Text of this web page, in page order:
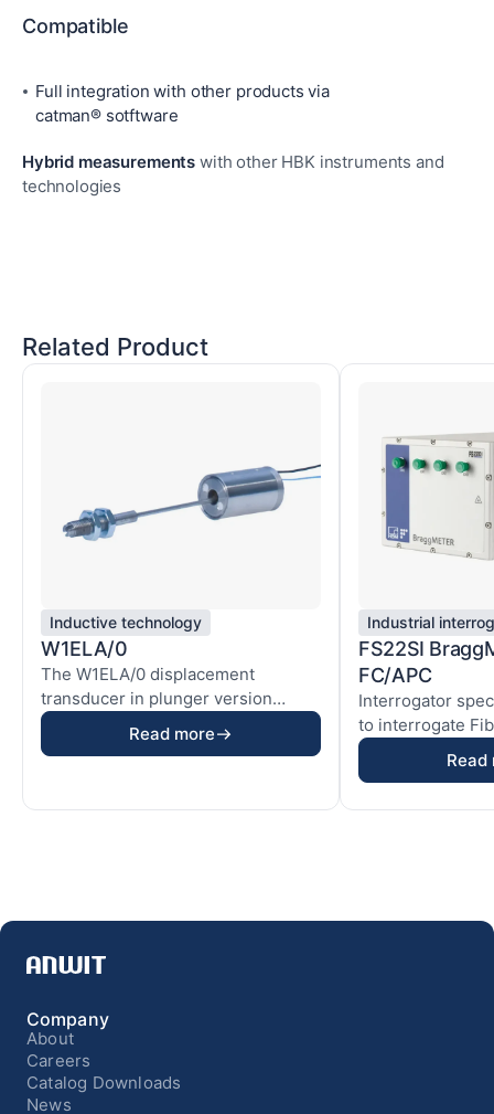
Compatible
Full integration with other products via
catman® sotftware
Hybrid measurements with other HBK instruments and
technologies
Related Product
Inductive technology
W1ELA/0
The W1ELA/0 displacement
transducer in plunger version
enables precise measureme...
Read more
Industrial
FS22SI
FC/APC
Interrogator
to interrogate
(FBG) base...
Read
Company
About
Careers
Catalog Downloads
News